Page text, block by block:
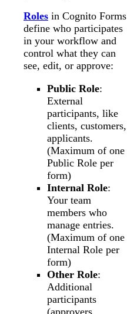
Roles in Cognito Forms
define who participates
in your workflow and
control what they can
see, edit, or approve:
Public Role:
External
participants, like
clients, customers,
applicants.
(Maximum of one
Public Role per
form)
Internal Role:
Your team
members who
manage entries.
(Maximum of one
Internal Role per
form)
Other Role:
Additional
participants